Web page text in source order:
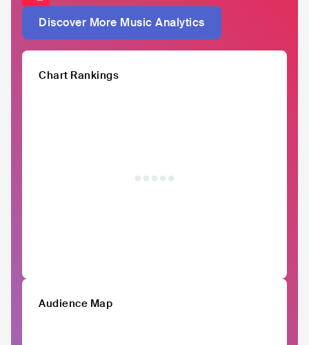
Discover More Music Analytics
Chart Rankings
Audience Map